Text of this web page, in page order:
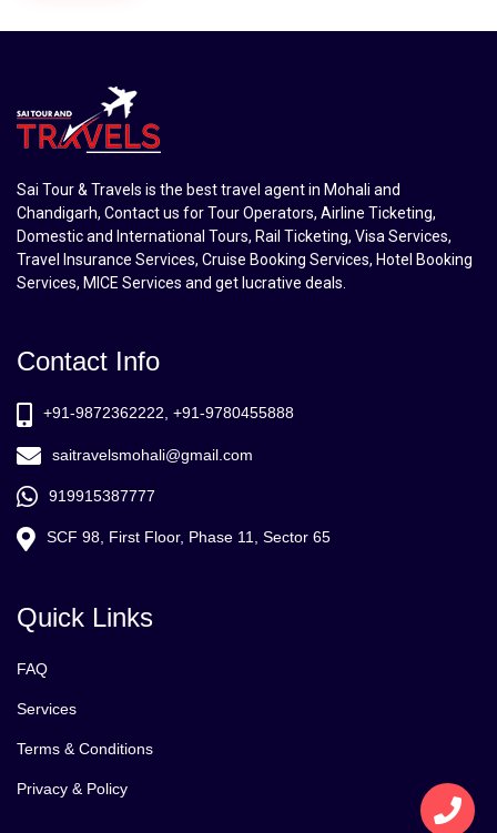
Sai Tour & Travels is the best travel agent in Mohali and
Chandigarh, Contact us for Tour Operators, Airline Ticketing,
Domestic and International Tours, Rail Ticketing, Visa Services,
Travel Insurance Services, Cruise Booking Services, Hotel Booking
Services, MICE Services and get lucrative deals.
Contact Info
+91-9872362222, +91-9780455888
saitravelsmohali@gmail.com
919915387777
SCF 98, First Floor, Phase 11, Sector 65
Quick Links
FAQ
Services
Terms & Conditions
Privacy & Policy